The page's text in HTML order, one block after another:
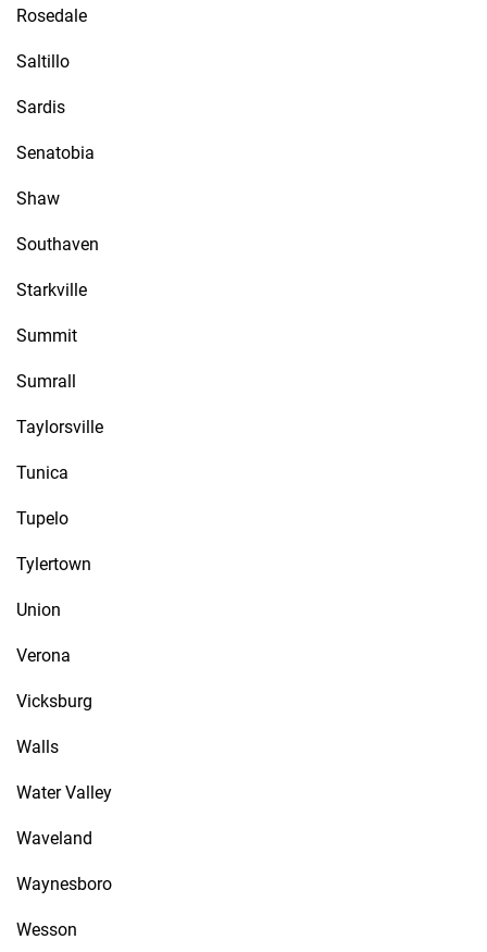
Rosedale
Saltillo
Sardis
Senatobia
Shaw
Southaven
Starkville
Summit
Sumrall
Taylorsville
Tunica
Tupelo
Tylertown
Union
Verona
Vicksburg
Walls
Water Valley
Waveland
Waynesboro
Wesson